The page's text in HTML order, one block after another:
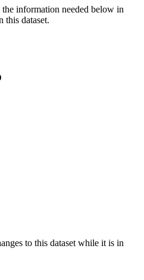
information needed below in
this dataset.
to this dataset while it is in